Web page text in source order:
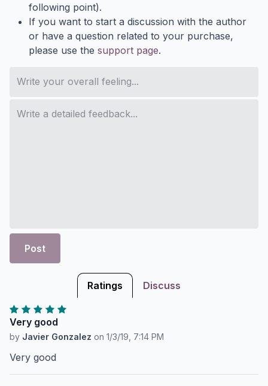
following point).
If you want to start a discussion with the author
or have a question related to your purchase,
please use the support page.
Post
Ratings Discuss
Very good
by Javier Gonzalez on 1/3/19, 7:14 PM
Very good